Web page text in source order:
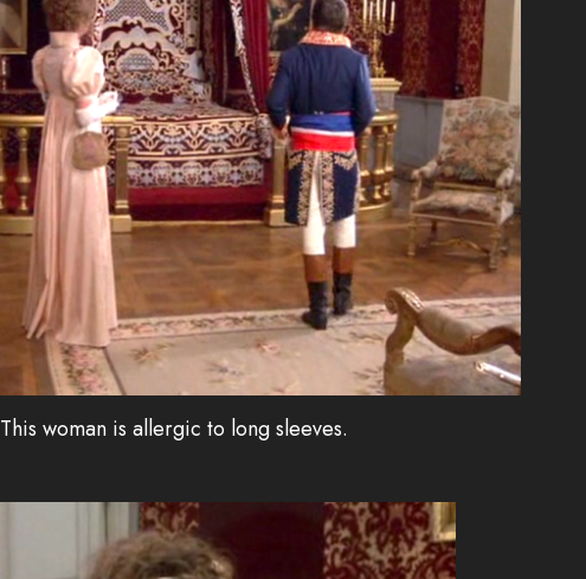
This woman is allergic to long sleeves.